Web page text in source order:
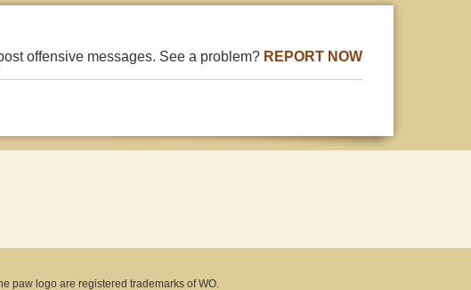
offensive messages. See a problem? REPORT NOW
paw logo are registered trademarks of WO.